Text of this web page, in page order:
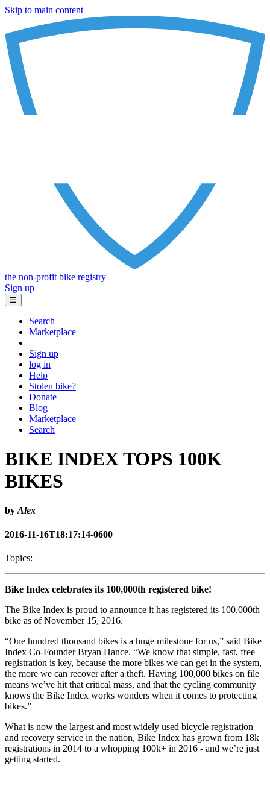
Skip to main content
the non-profit bike registry
Sign up
☰
Search
Marketplace
Sign up
log in
Help
Stolen bike?
Donate
Blog
Marketplace
Search
BIKE INDEX TOPS 100K
BIKES
byAlex
2016-11-16T18:17:14-0600
Topics:
Bike Index celebrates its 100,000th registered bike!
The Bike Index is proud to announce it has registered its 100,000th
bike as of November 15, 2016.
“One hundred thousand bikes is a huge milestone for us,” said Bike
Index Co-Founder Bryan Hance. “We know that simple, fast, free
registration is key, because the more bikes we can get in the system,
the more we can recover after a theft. Having 100,000 bikes on file
means we’ve hit that critical mass, and that the cycling community
knows the Bike Index works wonders when it comes to protecting
bikes.”
What is now the largest and most widely used bicycle registration
and recovery service in the nation, Bike Index has grown from 18k
registrations in 2014 to a whopping 100k+ in 2016 - and we’re just
getting started.